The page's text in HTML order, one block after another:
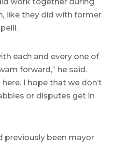
like they did with former
each and every one of
forward,” he said.
here. I hope that we don’t
or disputes get in
previously been mayor